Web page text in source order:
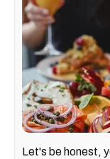
Let's be honest,